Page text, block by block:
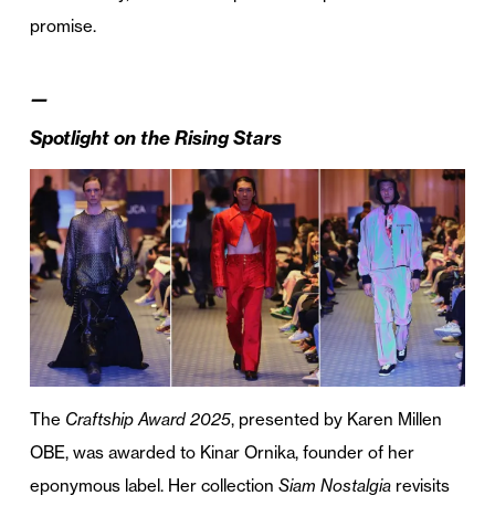
promise.
—
Spotlight on the Rising Stars
The Craftship Award 2025, presented by Karen Millen
OBE, was awarded to Kinar Ornika, founder of her
eponymous label. Her collection Siam Nostalgiarevisits